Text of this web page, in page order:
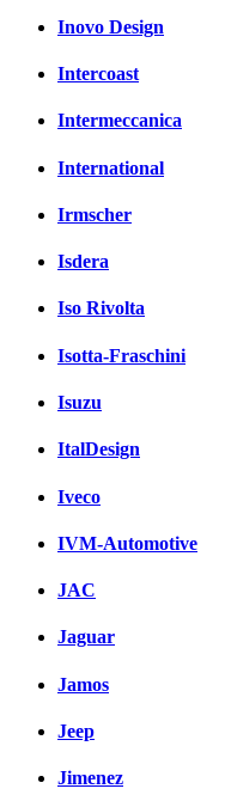
Inovo Design
Intercoast
Intermeccanica
International
Irmscher
Isdera
Iso Rivolta
Isotta-Fraschini
Isuzu
ItalDesign
Iveco
IVM-Automotive
JAC
Jaguar
Jamos
Jeep
Jimenez